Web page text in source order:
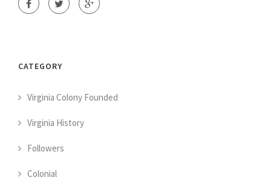
CATEGORY
Virginia Colony Founded
Virginia History
Followers
Colonial